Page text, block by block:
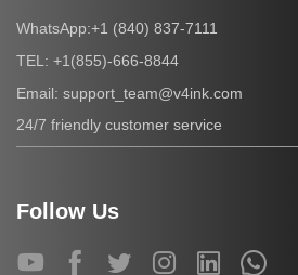
WhatsApp:+1 (840) 837-7111
TEL: +1(855)-666-8844
Email: support_team@v4ink.com
24/7 friendly customer service
Follow Us